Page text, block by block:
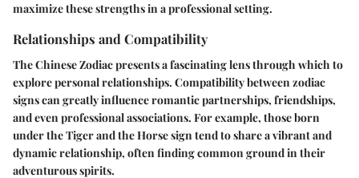
maximize these strengths in a professional setting.
Relationships and Compatibility
The Chinese Zodiac presents a fascinating lens through which to
explore personal relationships. Compatibility between zodiac
signs can greatly influence romantic partnerships, friendships,
and even professional associations. For example, those born
under the Tiger and the Horse sign tend to share a vibrant and
dynamic relationship, often finding common ground in their
adventurous spirits.